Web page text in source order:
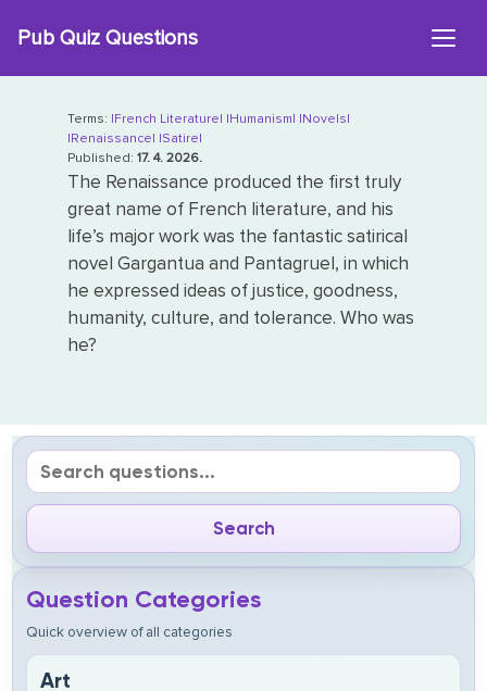
Pub Quiz Questions
Terms: |French Literature| |Humanism| |Novels|
|Renaissance| |Satire|
Published: 17. 4. 2026.
The Renaissance produced the first truly
great name of French literature, and his
life’s major work was the fantastic satirical
novel Gargantua and Pantagruel, in which
he expressed ideas of justice, goodness,
humanity, culture, and tolerance. Who was
he?
Question Categories
Quick overview of all categories
Art